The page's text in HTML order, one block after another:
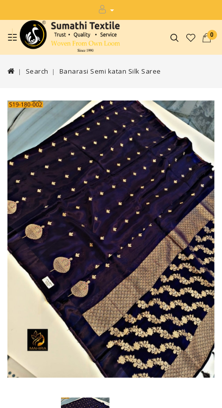
0
Search Banarasi Semi katan Silk Saree